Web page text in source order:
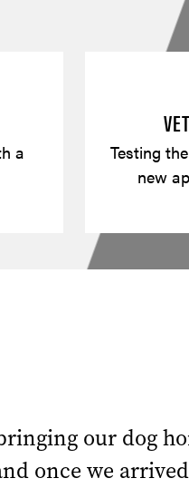
a
Testing
new
our dog
once we